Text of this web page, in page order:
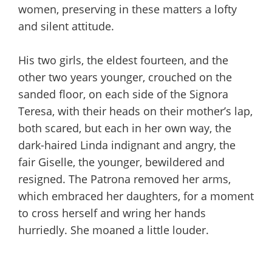
women, preserving in these matters a lofty
and silent attitude.
His two girls, the eldest fourteen, and the
other two years younger, crouched on the
sanded floor, on each side of the Signora
Teresa, with their heads on their mother’s lap,
both scared, but each in her own way, the
dark-haired Linda indignant and angry, the
fair Giselle, the younger, bewildered and
resigned. The Patrona removed her arms,
which embraced her daughters, for a moment
to cross herself and wring her hands
hurriedly. She moaned a little louder.